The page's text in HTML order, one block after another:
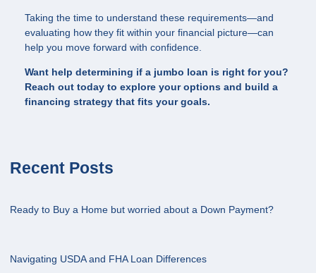
Taking the time to understand these requirements—and
evaluating how they fit within your financial picture—can
help you move forward with confidence.
Want help determining if a jumbo loan is right for you?
Reach out today to explore your options and build a
financing strategy that fits your goals.
Recent Posts
Ready to Buy a Home but worried about a Down Payment?
Navigating USDA and FHA Loan Differences